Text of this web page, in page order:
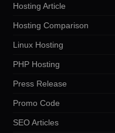
Hosting Article
Hosting Comparison
Linux Hosting
PHP Hosting
Press Release
Promo Code
SEO Articles